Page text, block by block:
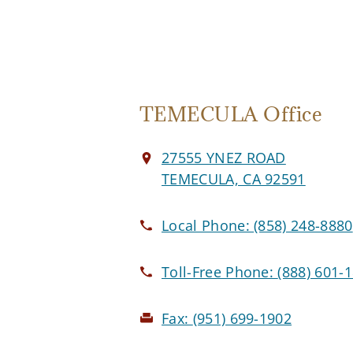
TEMECULA Office
27555 YNEZ ROAD
TEMECULA, CA 92591
Local Phone:(858) 248-8880
Toll-Free Phone:(888) 601-
Fax: (951) 699-1902